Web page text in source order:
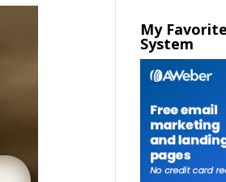
My
System